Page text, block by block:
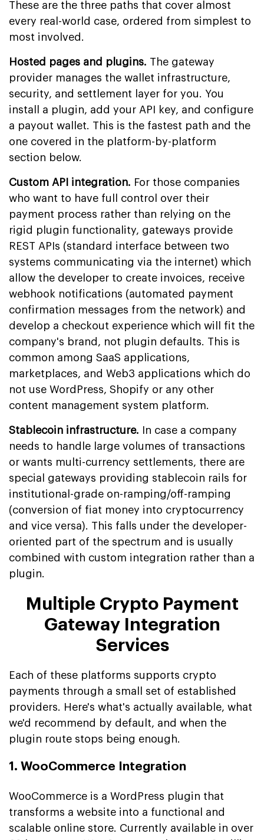
These are the three paths that cover almost
every real-world case, ordered from simplest to
most involved.
Hosted pages and plugins. The gateway
provider manages the wallet infrastructure,
security, and settlement layer for you. You
install a plugin, add your API key, and configure
a payout wallet. This is the fastest path and the
one covered in the platform-by-platform
section below.
Custom API integration. For those companies
who want to have full control over their
payment process rather than relying on the
rigid plugin functionality, gateways provide
REST APIs (standard interface between two
systems communicating via the internet) which
allow the developer to create invoices, receive
webhook notifications (automated payment
confirmation messages from the network) and
develop a checkout experience which will fit the
company's brand, not plugin defaults. This is
common among SaaS applications,
marketplaces, and Web3 applications which do
not use WordPress, Shopify or any other
content management system platform.
Stablecoin infrastructure. In case a company
needs to handle large volumes of transactions
or wants multi-currency settlements, there are
special gateways providing stablecoin rails for
institutional-grade on-ramping/off-ramping
(conversion of fiat money into cryptocurrency
and vice versa). This falls under the developer-
oriented part of the spectrum and is usually
combined with custom integration rather than a
plugin.
Multiple Crypto Payment
Gateway Integration
Services
Each of these platforms supports crypto
payments through a small set of established
providers. Here's what's actually available, what
we'd recommend by default, and when the
plugin route stops being enough.
1. WooCommerce Integration
WooCommerce is a WordPress plugin that
transforms a website into a functional and
scalable online store. Currently available in over